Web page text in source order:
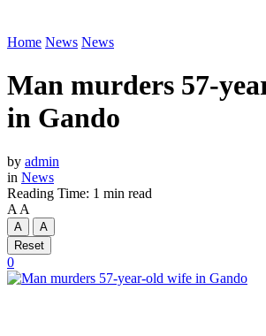
Home News News
Man murders 57-
in Gando
by admin
in News
Reading Time: 1 min read
A A
A
A
Reset
0